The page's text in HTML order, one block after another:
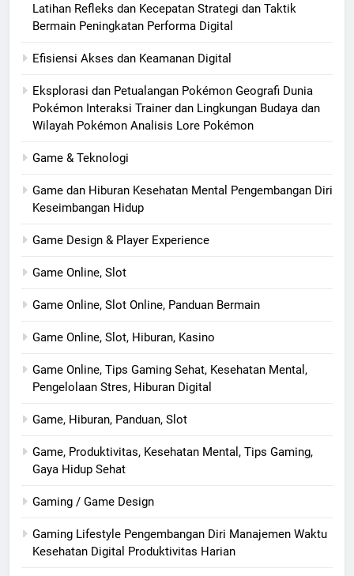
Latihan Refleks dan Kecepatan Strategi dan Taktik
Bermain Peningkatan Performa Digital
Efisiensi Akses dan Keamanan Digital
Eksplorasi dan Petualangan Pokémon Geografi Dunia
Pokémon Interaksi Trainer dan Lingkungan Budaya dan
Wilayah Pokémon Analisis Lore Pokémon
Game & Teknologi
Game dan Hiburan Kesehatan Mental Pengembangan Diri
Keseimbangan Hidup
Game Design & Player Experience
Game Online, Slot
Game Online, Slot Online, Panduan Bermain
Game Online, Slot, Hiburan, Kasino
Game Online, Tips Gaming Sehat, Kesehatan Mental,
Pengelolaan Stres, Hiburan Digital
Game, Hiburan, Panduan, Slot
Game, Produktivitas, Kesehatan Mental, Tips Gaming,
Gaya Hidup Sehat
Gaming / Game Design
Gaming Lifestyle Pengembangan Diri Manajemen Waktu
Kesehatan Digital Produktivitas Harian